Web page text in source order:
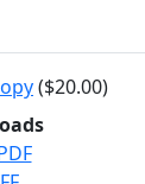
($20.00)